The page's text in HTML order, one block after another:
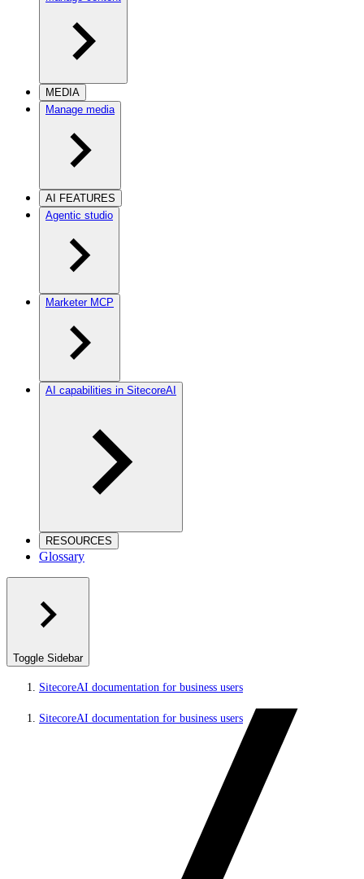
MEDIA
Manage media
AI FEATURES
Agentic studio
Marketer MCP
AI capabilities in SitecoreAI
RESOURCES
Glossary
Toggle Sidebar
SitecoreAI documentation for business users
SitecoreAI documentation for business users